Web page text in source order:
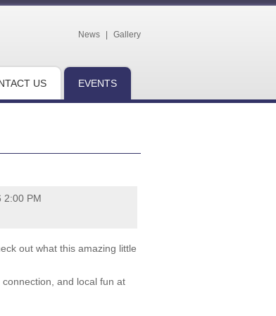
News Gallery
US EVENTS
2:00 PM
out what this amazing little
and local fun at